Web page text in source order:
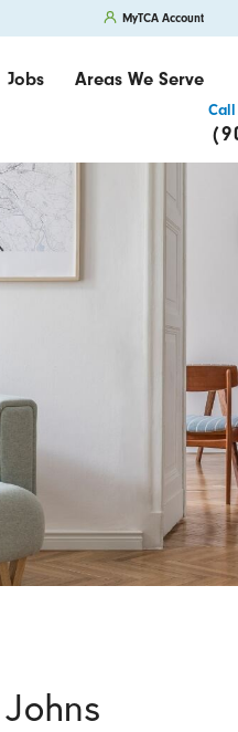
MyTCA Account
Jobs Areas We Serve
Call